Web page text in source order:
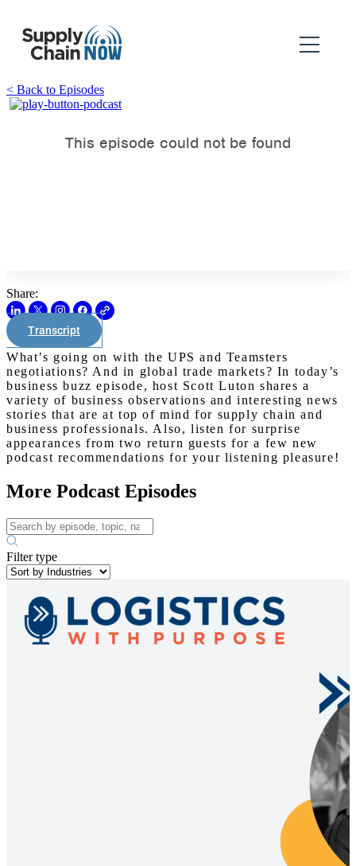
< Back to Episodes
Share:
Transcript
What’s going on with the UPS and Teamsters
negotiations? And in global trade markets? In today’s
business buzz episode, host Scott Luton shares a
variety of business observations and interesting news
stories that are at top of mind for supply chain and
business professionals. Also, listen for surprise
appearances from two return guests for a few new
podcast recommendations for your listening pleasure!
More Podcast Episodes
Filter type